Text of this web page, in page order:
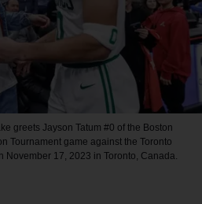
greets Jayson Tatum #0 of the Boston
Tournament game against the Toronto
November 17, 2023 in Toronto, Canada.